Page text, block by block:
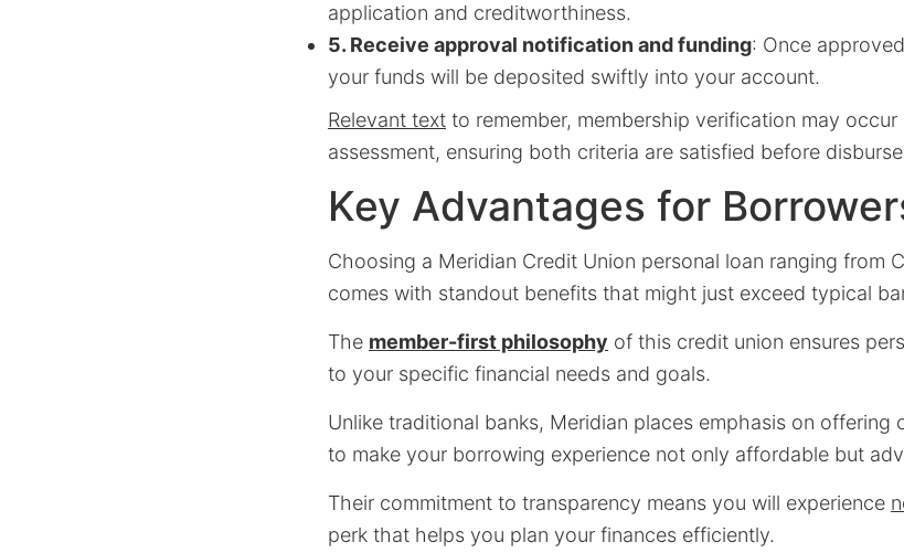
application and creditworthiness.
5. Receive approval notification and funding: Once
your funds will be deposited swiftly into your account.
Relevant text to remember, membership verification may
assessment, ensuring both criteria are satisfied before
Key Advantages for
Choosing a Meridian Credit Union personal loan ranging from
comes with standout benefits that might just exceed typical
The member-first philosophy of this credit union ensures
to your specific financial needs and goals.
Unlike traditional banks, Meridian places emphasis on offering
to make your borrowing experience not only affordable but
Their commitment to transparency means you will experience
perk that helps you plan your finances efficiently.